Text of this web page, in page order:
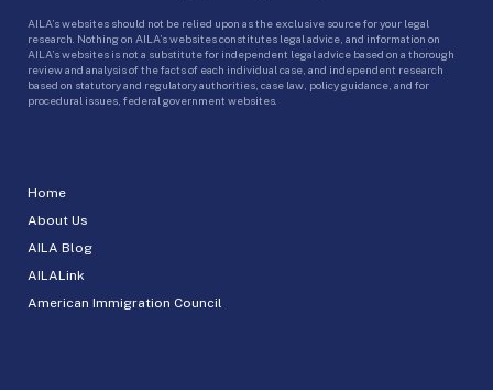
Home
About Us
AILA Blog
AILALink
American Immigration Council
AILA’s websites should not be relied upon as the exclusive source for your legal
research. Nothing on AILA’s websites constitutes legal advice, and information on
AILA’s websites is not a substitute for independent legal advice based on a thorough
review and analysis of the facts of each individual case, and independent research
based on statutory and regulatory authorities, case law, policy guidance, and for
procedural issues, federal government websites.